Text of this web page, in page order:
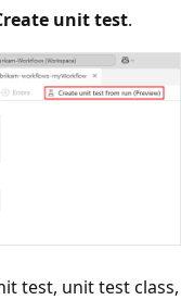
unit test.
test, unit test class,